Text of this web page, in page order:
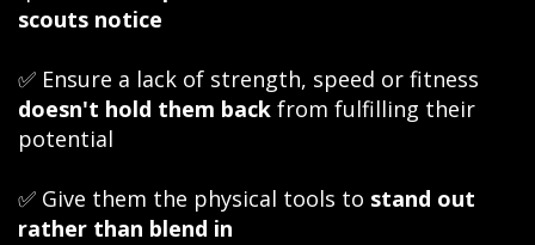
scouts notice
✅ Ensure a lack of strength, speed or fitness
doesn't hold them back from fulfilling their
potential
✅ Give them the physical tools to stand out
rather than blend in